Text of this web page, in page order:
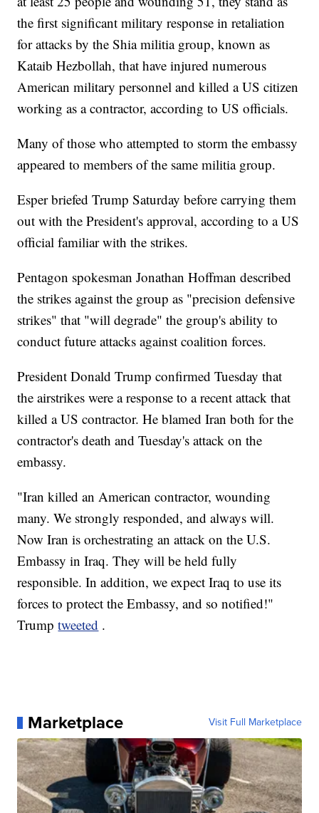
the first significant military response in retaliation
for attacks by the Shia militia group, known as
Kataib Hezbollah, that have injured numerous
American military personnel and killed a US citizen
working as a contractor, according to US officials.
Many of those who attempted to storm the embassy
appeared to members of the same militia group.
Esper briefed Trump Saturday before carrying them
out with the President's approval, according to a US
official familiar with the strikes.
Pentagon spokesman Jonathan Hoffman described
the strikes against the group as "precision defensive
strikes" that "will degrade" the group's ability to
conduct future attacks against coalition forces.
President Donald Trump confirmed Tuesday that
the airstrikes were a response to a recent attack that
killed a US contractor. He blamed Iran both for the
contractor's death and Tuesday's attack on the
embassy.
"Iran killed an American contractor, wounding
many. We strongly responded, and always will.
Now Iran is orchestrating an attack on the U.S.
Embassy in Iraq. They will be held fully
responsible. In addition, we expect Iraq to use its
forces to protect the Embassy, and so notified!"
Trumptweeted .
Marketplace Visit Full Marketplace